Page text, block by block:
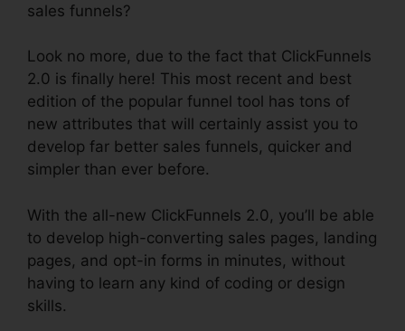
sales funnels?
Look no more, due to the fact that ClickFunnels
2.0 is finally here! This most recent and best
edition of the popular funnel tool has tons of
new attributes that will certainly assist you to
develop far better sales funnels, quicker and
simpler than ever before.
With the all-new ClickFunnels 2.0, you’ll be able
to develop high-converting sales pages, landing
pages, and opt-in forms in minutes, without
having to learn any kind of coding or design
skills.